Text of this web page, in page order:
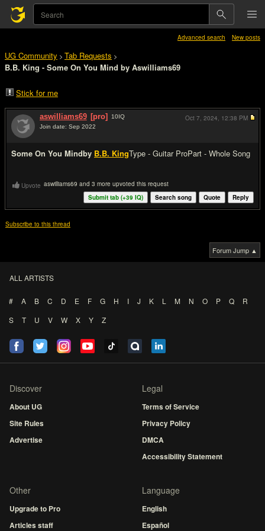
Advanced search New posts
UG Community > Tab Requests >
B.B. King - Some On You Mind by Aswilliams69
Stick for me
aswilliams69 [pro] 10IQ
Join date: Sep 2022
Some On You Mindby B.B. KingType - Guitar ProPart - Whole Song
Oct 7, 2024, 12:38 PM
Upvote aswilliams69 and 3 more upvoted this request
Reply
Quote
Search song
Submit tab (+39 IQ)
Subscribe to this thread
Forum Jump ▲
ALL ARTISTS
# A B C D E F G H I J K L M N O P Q
R
S
T U V W X Y Z
Discover
About UG
Site Rules
Advertise
Legal
Terms of Service
Privacy Policy
DMCA
Accessibility Statement
Other
Upgrade to Pro
Articles staff
Language
English
Español